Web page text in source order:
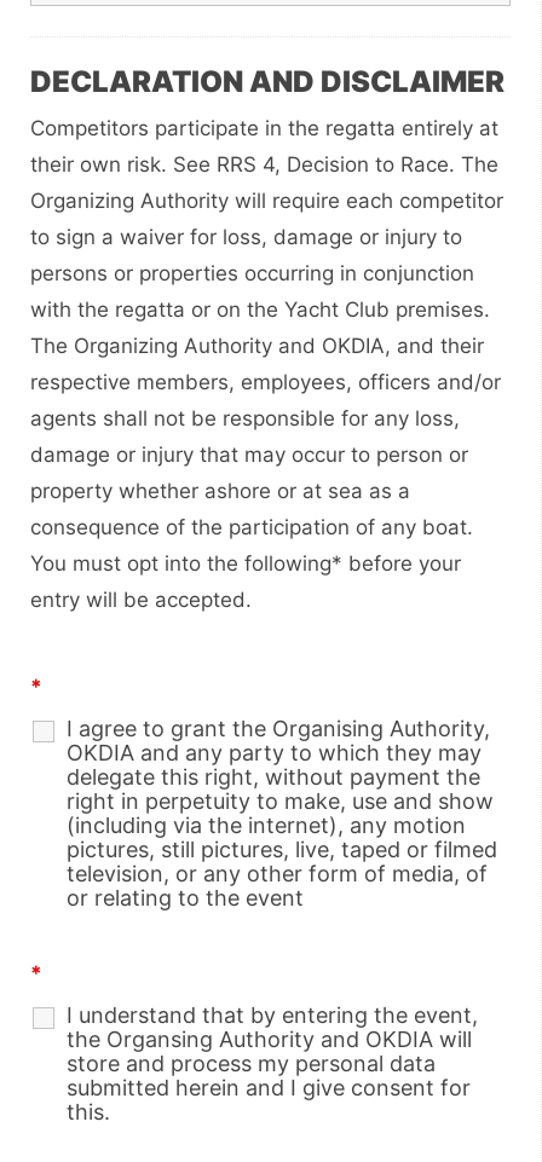
DECLARATION AND DISCLAIMER
Competitors participate in the regatta entirely at
their own risk. See RRS 4, Decision to Race. The
Organizing Authority will require each competitor
to sign a waiver for loss, damage or injury to
persons or properties occurring in conjunction
with the regatta or on the Yacht Club premises.
The Organizing Authority and OKDIA, and their
respective members, employees, officers and/or
agents shall not be responsible for any loss,
damage or injury that may occur to person or
property whether ashore or at sea as a
consequence of the participation of any boat.
You must opt into the following* before your
entry will be accepted.
*
I agree to grant the Organising Authority,
OKDIA and any party to which they may
delegate this right, without payment the
right in perpetuity to make, use and show
(including via the internet), any motion
pictures, still pictures, live, taped or filmed
television, or any other form of media, of
or relating to the event
*
I understand that by entering the event,
the Organsing Authority and OKDIA will
store and process my personal data
submitted herein and I give consent for
this.